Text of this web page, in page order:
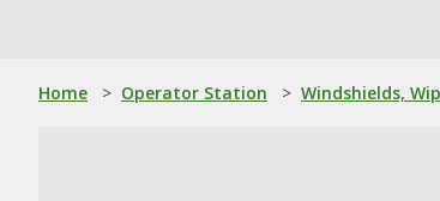
Home > Operator Station > Windshields,